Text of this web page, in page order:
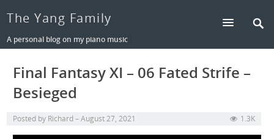
The Yang Family
A personal blog on my piano music
Final Fantasy XI – 06 Fated Strife –
Besieged
Posted by Richard August 27, 2021 1.3K